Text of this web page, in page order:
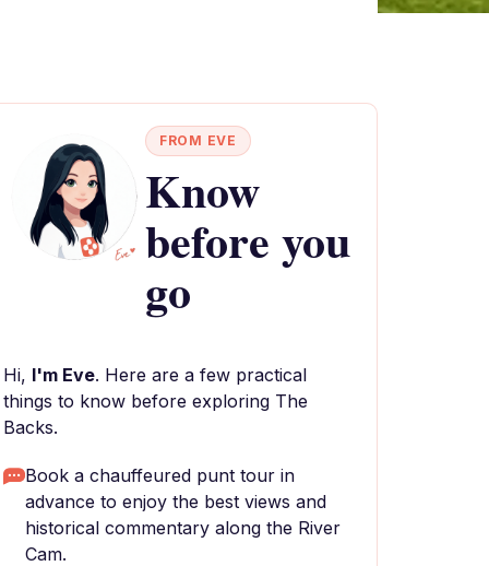
FROM EVE
Know
before you
go
Hi, I'm Eve. Here are a few practical
things to know before exploring The
Backs.
Book a chauffeured punt tour in
advance to enjoy the best views and
historical commentary along the River
Cam.